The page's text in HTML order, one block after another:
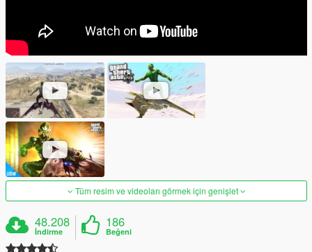
Tüm resim ve videoları görmek için genişlet
48.208
İndirme
186
Beğeni